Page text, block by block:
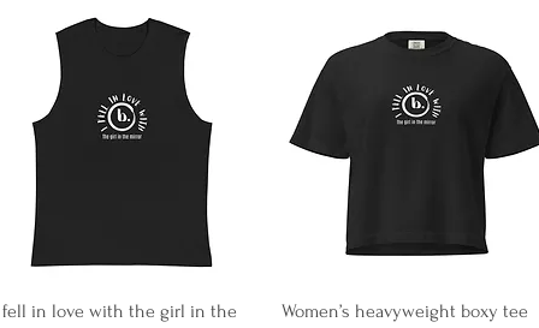
Aperçu rapide
fell in love with the girl in the
Aperçu rapide
Women’s heavyweight boxy tee